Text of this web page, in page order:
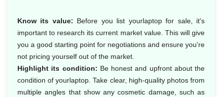
Know its value: Before you list yourlaptop for sale, it's
important to research its current market value. This will give
you a good starting point for negotiations and ensure you're
not pricing yourself out of the market.
Highlight its condition: Be honest and upfront about the
condition of yourlaptop. Take clear, high-quality photos from
multiple angles that show any cosmetic damage, such as